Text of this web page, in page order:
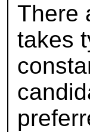
There
takes